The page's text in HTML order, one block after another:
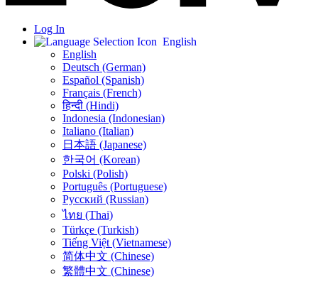
Log In
English
English
Deutsch (German)
Español (Spanish)
Français (French)
हिन्दी (Hindi)
Indonesia (Indonesian)
Italiano (Italian)
日本語 (Japanese)
한국어 (Korean)
Polski (Polish)
Português (Portuguese)
Русский (Russian)
ไทย (Thai)
Türkçe (Turkish)
Tiếng Việt (Vietnamese)
简体中文 (Chinese)
繁體中文 (Chinese)